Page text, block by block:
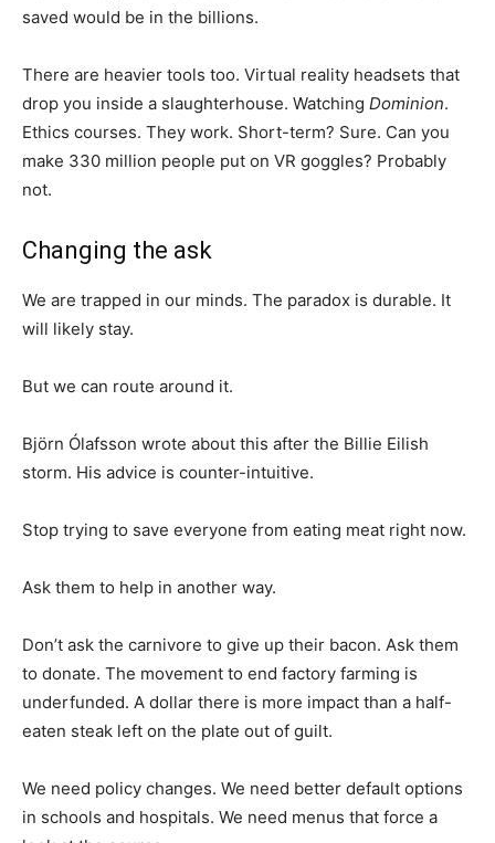
saved would be in the billions.
There are heavier tools too. Virtual reality headsets that
drop you inside a slaughterhouse. Watching Dominion.
Ethics courses. They work. Short-term? Sure. Can you
make 330 million people put on VR goggles? Probably
not.
Changing the ask
We are trapped in our minds. The paradox is durable. It
will likely stay.
But we can route around it.
Björn Ólafsson wrote about this after the Billie Eilish
storm. His advice is counter-intuitive.
Stop trying to save everyone from eating meat right now.
Ask them to help in another way.
Don’t ask the carnivore to give up their bacon. Ask them
to donate. The movement to end factory farming is
underfunded. A dollar there is more impact than a half-
eaten steak left on the plate out of guilt.
We need policy changes. We need better default options
in schools and hospitals. We need menus that force a